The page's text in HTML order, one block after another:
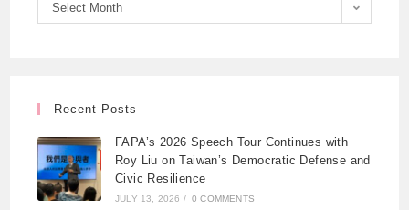
Select Month
Recent Posts
FAPA’s 2026 Speech Tour Continues with
Roy Liu on Taiwan’s Democratic Defense and
Civic Resilience
JULY 13, 2026 / 0 COMMENTS